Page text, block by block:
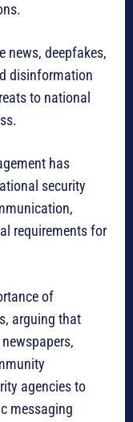
news, deepfakes,
disinformation
to national
has
security
requirements for
of
arguing that
agencies to
messaging